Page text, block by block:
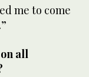
me to come
all